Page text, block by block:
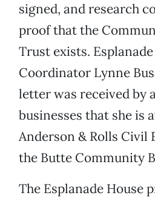
signed, and research
proof that the
Trust exists.
Coordinator Lynne
letter was received by
businesses that she is
Anderson & Rolls Civil
the Butte Community
The Esplanade House